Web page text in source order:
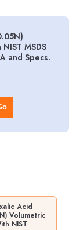
MSDS
and Specs.
Acid
Volumetric
NIST